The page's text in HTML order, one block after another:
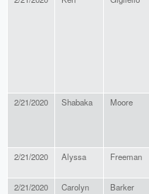
2/21/2020 Shabaka Moore
2/21/2020 Alyssa Freeman
2/21/2020 Carolyn Barker